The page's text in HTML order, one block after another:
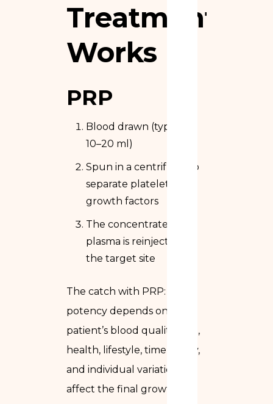
Treatment
Works
PRP
Blood drawn (typically
10–20 ml)
Spun in a centrifuge to
separate platelets and
growth factors
The concentrated
plasma is reinjected at
the target site
The catch with PRP: its
potency depends on the
patient’s blood quality. Age,
health, lifestyle, time of day,
and individual variation all
affect the final growth